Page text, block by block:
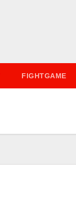
FIGHTGAME